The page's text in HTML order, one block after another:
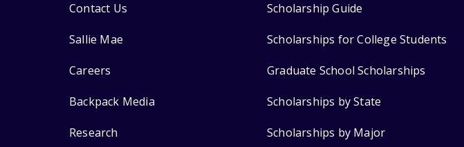
Contact Us
Sallie Mae
Careers
Backpack Media
Research
Scholarship Guide
Scholarships for College Students
Graduate School Scholarships
Scholarships by State
Scholarships by Major